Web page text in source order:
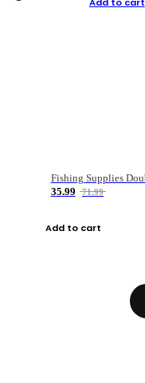
35.99
71.99
Add to cart